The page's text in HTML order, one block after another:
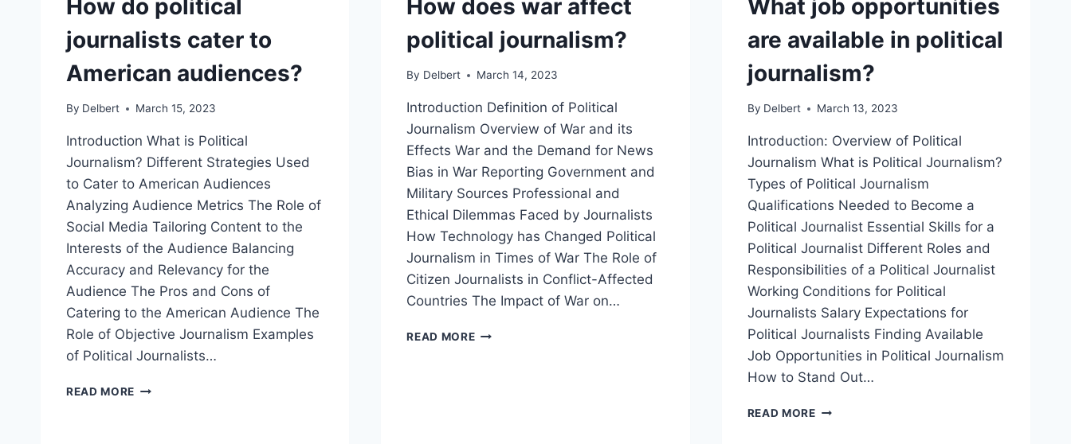
How do political
journalists cater to
American audiences?
By Delbert March 15, 2023
Introduction What is Political
Journalism? Different Strategies Used
to Cater to American Audiences
Analyzing Audience Metrics The Role of
Social Media Tailoring Content to the
Interests of the Audience Balancing
Accuracy and Relevancy for the
Audience The Pros and Cons of
Catering to the American Audience The
Role of Objective Journalism Examples
of Political Journalists…
READ MORE HOW
How does war affect
political journalism?
By Delbert March 14, 2023
Introduction Definition of Political
Journalism Overview of War and its
Effects War and the Demand for News
Bias in War Reporting Government and
Military Sources Professional and
Ethical Dilemmas Faced by Journalists
How Technology has Changed Political
Journalism in Times of War The Role of
Citizen Journalists in Conflict-Affected
Countries The Impact of War on…
READ MOREHOW
What job opportunities
are available in political
journalism?
By Delbert March 13, 2023
Introduction: Overview of Political
Journalism What is Political Journalism?
Types of Political Journalism
Qualifications Needed to Become a
Political Journalist Essential Skills for a
Political Journalist Different Roles and
Responsibilities of a Political Journalist
Working Conditions for Political
Journalists Salary Expectations for
Political Journalists Finding Available
Job Opportunities in Political Journalism
How to Stand Out…
READ MOREWHAT